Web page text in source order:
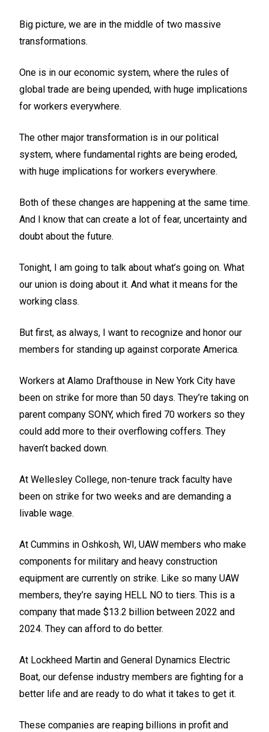
Big picture, we are in the middle of two massive
transformations.
One is in our economic system, where the rules of
global trade are being upended, with huge implications
for workers everywhere.
The other major transformation is in our political
system, where fundamental rights are being eroded,
with huge implications for workers everywhere.
Both of these changes are happening at the same time.
And I know that can create a lot of fear, uncertainty and
doubt about the future.
Tonight, I am going to talk about what’s going on. What
our union is doing about it. And what it means for the
working class.
But first, as always, I want to recognize and honor our
members for standing up against corporate America.
Workers at Alamo Drafthouse in New York City have
been on strike for more than 50 days. They’re taking on
parent company SONY, which fired 70 workers so they
could add more to their overflowing coffers. They
haven’t backed down.
At Wellesley College, non-tenure track faculty have
been on strike for two weeks and are demanding a
livable wage.
At Cummins in Oshkosh, WI, UAW members who make
components for military and heavy construction
equipment are currently on strike. Like so many UAW
members, they’re saying HELL NO to tiers. This is a
company that made $13.2 billion between 2022 and
2024. They can afford to do better.
At Lockheed Martin and General Dynamics Electric
Boat, our defense industry members are fighting for a
better life and are ready to do what it takes to get it.
These companies are reaping billions in profit and